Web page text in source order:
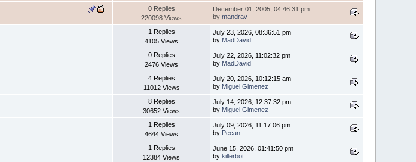
0 Replies
220098 Views
December 01, 2005, 04:46:31 pm
bymandrav
1 Replies
4105 Views
July 23, 2026, 08:36:51 pm
by MadDavid
0 Replies
2476 Views
July 22, 2026, 11:02:32 pm
by MadDavid
4 Replies
11012 Views
July 20, 2026, 10:12:15 am
by Miguel Gimenez
8 Replies
30652 Views
July 14, 2026, 12:37:32 pm
by Miguel Gimenez
1 Replies
4644 Views
July 09, 2026, 11:17:06 pm
by Pecan
1 Replies
12384 Views
June 15, 2026, 01:41:50 pm
bykillerbot